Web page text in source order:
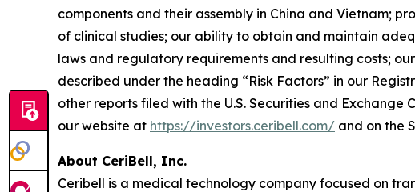
components and their assembly in China and Vietnam;
of clinical studies; our ability to obtain and maintain
laws and regulatory requirements and resulting costs;
described under the heading “Risk Factors” in our
other reports filed with the U.S. Securities and Exchange
our website at https://investors.ceribell.com/ and on the
About CeriBell, Inc.
Ceribell is a medical technology company focused on